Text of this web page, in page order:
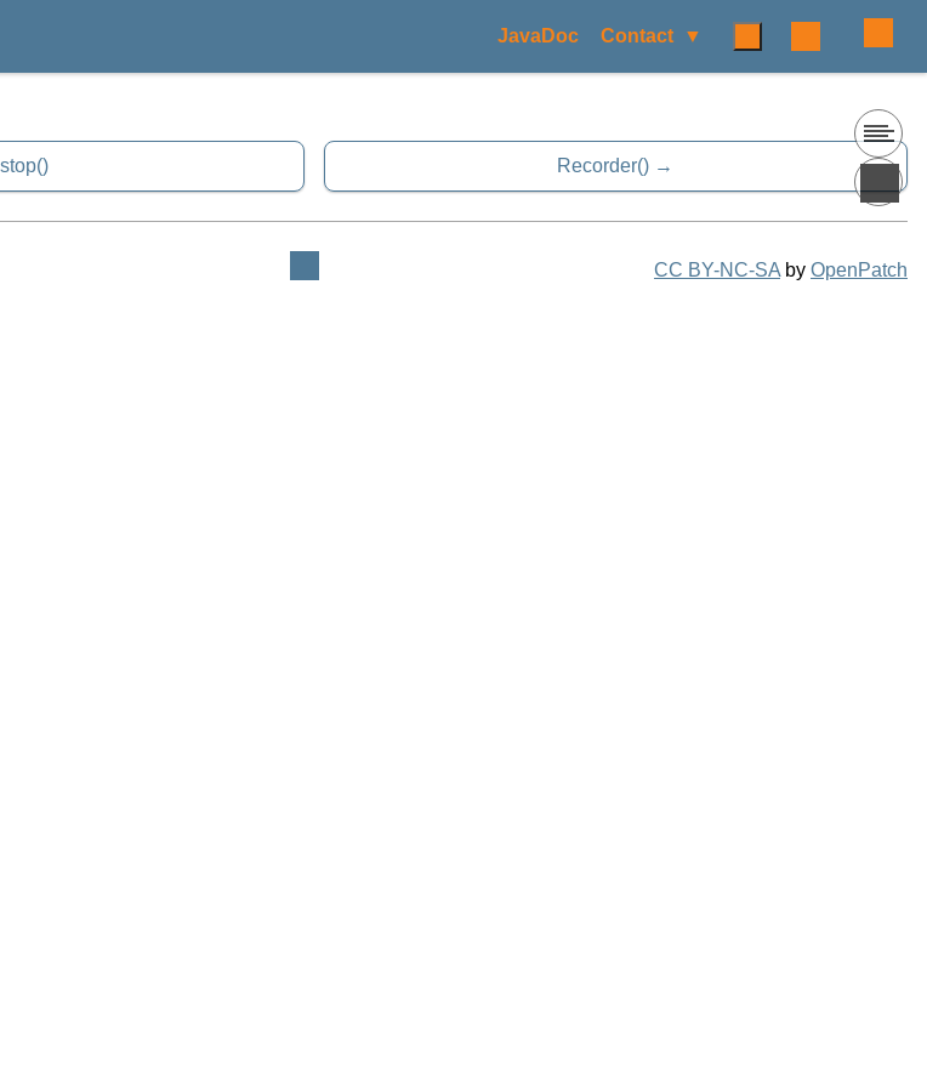
JavaDoc Contact
stop() Recorder()
CC BY-NC-SA by OpenPatch